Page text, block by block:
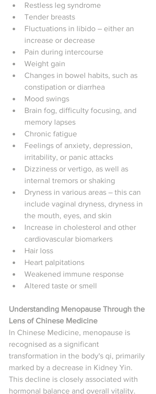
Restless leg syndrome
Tender breasts
Fluctuations in libido – either an
increase or decrease
Pain during intercourse
Weight gain
Changes in bowel habits, such as
constipation or diarrhea
Mood swings
Brain fog, difficulty focusing, and
memory lapses
Chronic fatigue
Feelings of anxiety, depression,
irritability, or panic attacks
Dizziness or vertigo, as well as
internal tremors or shaking
Dryness in various areas – this can
include vaginal dryness, dryness in
the mouth, eyes, and skin
Increase in cholesterol and other
cardiovascular biomarkers
Hair loss
Heart palpitations
Weakened immune response
Altered taste or smell
Understanding Menopause Through the
Lens of Chinese Medicine
In Chinese Medicine, menopause is
recognised as a significant
transformation in the body's qi, primarily
marked by a decrease in Kidney Yin.
This decline is closely associated with
hormonal balance and overall vitality.